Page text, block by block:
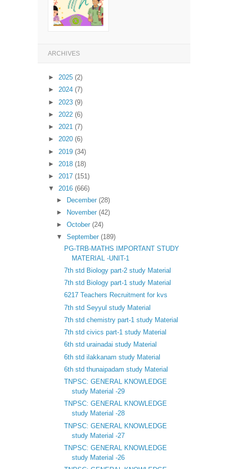
ARCHIVES
► 2025 (2)
► 2024 (7)
► 2023 (9)
► 2022 (6)
► 2021 (7)
► 2020 (6)
► 2019 (34)
► 2018 (18)
► 2017 (151)
▼
2016 (666)
► December (28)
►
November (42)
► October (24)
▼
September (189)
PG-TRB-MATHS IMPORTANT STUDY
MATERIAL -UNIT-1
7th std Biology part-2 study Material
7th std Biology part-1 study Material
6217 Teachers Recruitment for kvs
7th std Seyyul study Material
7th std chemistry part-1 study Material
7th std civics part-1 study Material
6th std urainadai study Material
6th std ilakkanam study Material
6th std thunaipadam study Material
TNPSC: GENERAL KNOWLEDGE
study Material -29
TNPSC: GENERAL KNOWLEDGE
study Material -28
TNPSC: GENERAL KNOWLEDGE
study Material -27
TNPSC: GENERAL KNOWLEDGE
study Material -26